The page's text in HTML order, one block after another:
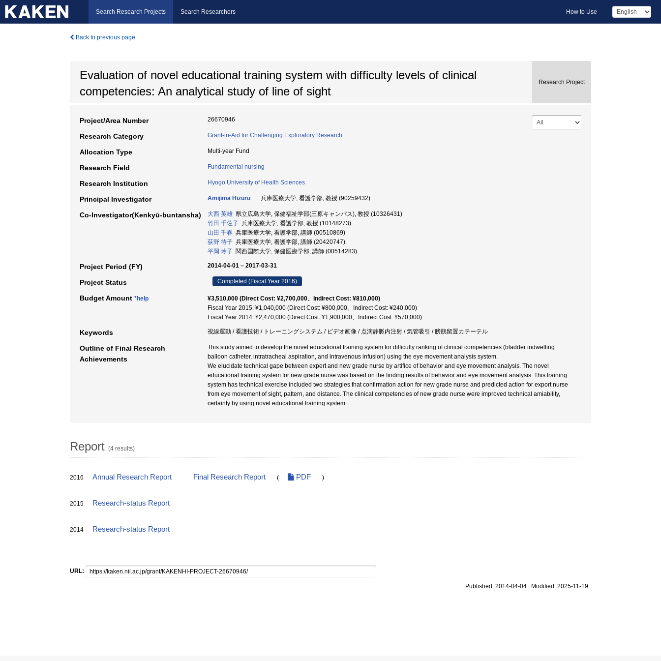
Search Research Projects Search Researchers How to Use
Back to previous page
Evaluation of novel educational training system with difficulty levels of clinical
competencies: An analytical study of line of sight
Research Project
Project/Area Number 26670946
Research Category Grant-in-Aid for Challenging Exploratory Research
Allocation Type Multi-year Fund
Research Field Fundamental nursing
Research Institution Hyogo University of Health Sciences
Principal Investigator Amijima Hizuru 兵庫医療大学, 看護学部, 教授 (90259432)
Co-Investigator(Kenkyū-buntansha) 大西 英雄 県立広島大学, 保健福祉学部(三原キャンパス), 教授 (10326431)
竹田 千佐子 兵庫医療大学, 看護学部, 教授 (10148273)
山田 千春 兵庫医療大学, 看護学部, 講師 (00510869)
荻野 待子 兵庫医療大学, 看護学部, 講師 (20420747)
平岡 玲子 関西国際大学, 保健医療学部, 講師 (00514283)
Project Period (FY) 2014-04-01 – 2017-03-31
Project Status Completed (Fiscal Year 2016)
Budget Amount *help
¥3,510,000 (Direct Cost: ¥2,700,000、Indirect Cost: ¥810,000)
Fiscal Year 2015: ¥1,040,000 (Direct Cost: ¥800,000、Indirect Cost: ¥240,000)
Fiscal Year 2014: ¥2,470,000 (Direct Cost: ¥1,900,000、Indirect Cost: ¥570,000)
Keywords 視線運動 / 看護技術 / トレーニングシステム / ビデオ画像 / 点滴静脈内注射 / 気管吸引 / 膀胱留置カテーテル
Outline of Final Research
Achievements
This study aimed to develop the novel educational training system for difficulty ranking of clinical competencies (bladder indwelling
balloon catheter, intratracheal aspiration, and intravenous infusion) using the eye movement analysis system.
We elucidate technical gape between expert and new grade nurse by artifice of behavior and eye movement analysis. The novel
educational training system for new grade nurse was based on the finding results of behavior and eye movement analysis. This training
system has technical exercise included two strategies that confirmation action for new grade nurse and predicted action for export nurse
from eye movement of sight, pattern, and distance. The clinical competencies of new grade nurse were improved technical amiability,
certainty by using novel educational training system.
Report (4 results)
2016 Annual Research Report Final Research Report ( PDF )
2015 Research-status Report
2014 Research-status Report
URL:
Published: 2014-04-04 Modified: 2025-11-19